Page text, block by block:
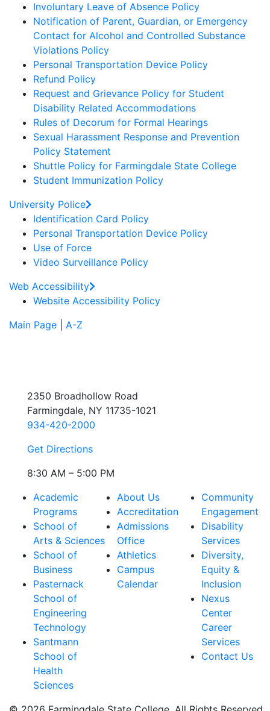
Involuntary Leave of Absence Policy
Notification of Parent, Guardian, or Emergency
Contact for Alcohol and Controlled Substance
Violations Policy
Personal Transportation Device Policy
Refund Policy
Request and Grievance Policy for Student
Disability Related Accommodations
Rules of Decorum for Formal Hearings
Sexual Harassment Response and Prevention
Policy Statement
Shuttle Policy for Farmingdale State College
Student Immunization Policy
University Police
Identification Card Policy
Personal Transportation Device Policy
Use of Force
Video Surveillance Policy
Web Accessibility
Website Accessibility Policy
Main Page
A-Z
2350 Broadhollow Road
Farmingdale, NY 11735-1021
934-420-2000
Get Directions
8:30 AM – 5:00 PM
Academic
Programs
School of
Arts & Sciences
School of
Business
Pasternack
School of
Engineering
Technology
Santmann
School of
Health
Sciences
About Us
Accreditation
Admissions
Office
Athletics
Campus
Calendar
Community
Engagement
Disability
Services
Diversity,
Equity &
Inclusion
Nexus
Center
Career
Services
Contact Us